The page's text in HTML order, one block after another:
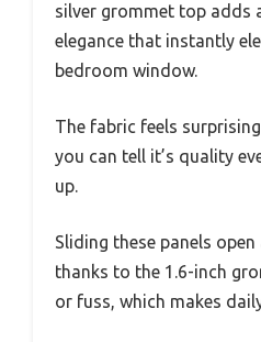
silver grommet top adds
elegance that instantly
bedroom window.
The fabric feels
you can tell it’s quality
up.
Sliding these panels
thanks to the 1.6-inch
or fuss, which makes